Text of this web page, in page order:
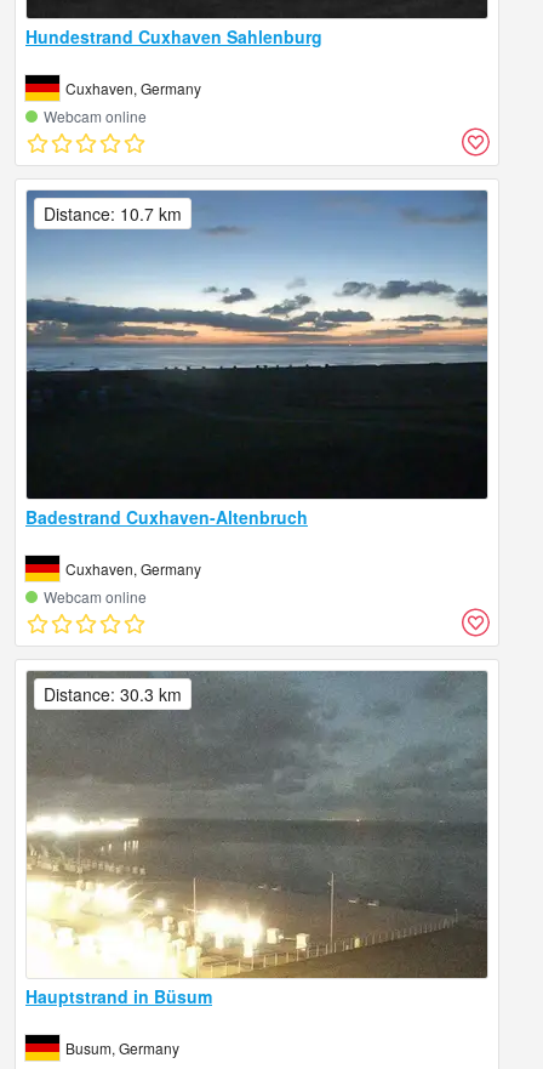
Hundestrand Cuxhaven Sahlenburg
Cuxhaven, Germany
Webcam online
Badestrand Cuxhaven-Altenbruch
Cuxhaven, Germany
Webcam online
Distance: 10.7 km
Hauptstrand in Büsum
Busum, Germany
Distance: 30.3 km